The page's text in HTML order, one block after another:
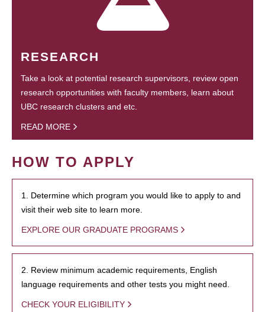
RESEARCH
Take a look at potential research supervisors, review open
research opportunities with faculty members, learn about
UBC research clusters and etc.
READ MORE
HOW TO APPLY
1. Determine which program you would like to apply to and
visit their web site to learn more.
EXPLORE OUR GRADUATE PROGRAMS
2. Review minimum academic requirements, English
language requirements and other tests you might need.
CHECK YOUR ELIGIBILITY